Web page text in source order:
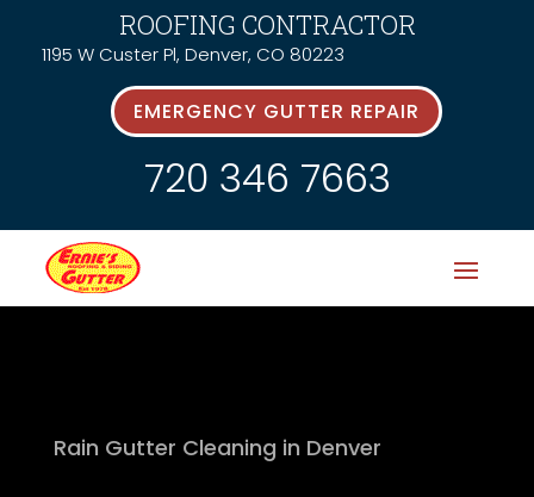
ROOFING CONTRACTOR
1195 W Custer Pl, Denver, CO 80223
EMERGENCY GUTTER REPAIR
720 346 7663
Rain Gutter Cleaning in Denver